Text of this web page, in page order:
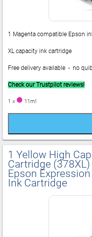
1 Magenta compatible Epson
XL capacity ink cartridge
Free delivery available - no
Check our Trustpilot reviews!
1 x 11ml
1 Yellow High
Cartridge (378XL) Compatible for
Epson
Ink Cartridge